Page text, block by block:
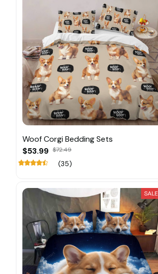
Woof Corgi Bedding Sets
$53.99 $72.49
(35)
SALE